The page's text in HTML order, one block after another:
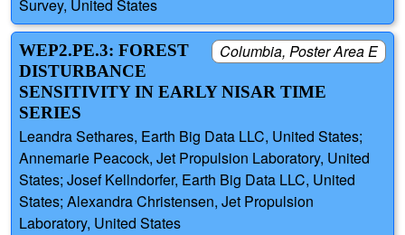
Survey, United States
Columbia, Poster Area E
WEP2.PE.3: FOREST
DISTURBANCE
SENSITIVITY IN EARLY NISAR TIME
SERIES
Leandra Sethares, Earth Big Data LLC, United States;
Annemarie Peacock, Jet Propulsion Laboratory, United
States; Josef Kellndorfer, Earth Big Data LLC, United
States; Alexandra Christensen, Jet Propulsion
Laboratory, United States